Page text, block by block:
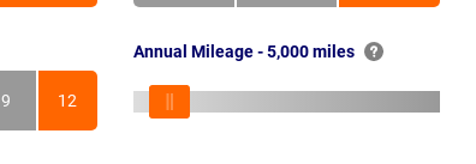
9
Months
12
Months
Annual Mileage - 5,000 miles